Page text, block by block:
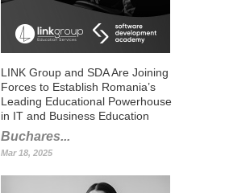
LINK Group and SDA Are Joining
Forces to Establish Romania’s
Leading Educational Powerhouse
in IT and Business Education
Buchares...
Mar 18, 2025